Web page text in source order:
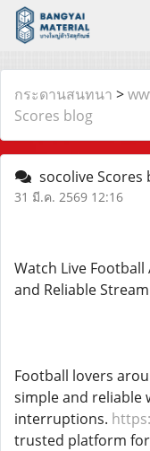
กระดานสนทนา >
Scores blog
socolive Scores
31 มี.ค. 2569 12:16
Watch Live Football
and Reliable
Football lovers
simple and reliable
interruptions.
trusted platform